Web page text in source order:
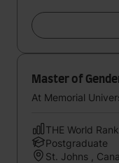
Master of
At Memorial
THE World
Postgraduate
St. Johns ,